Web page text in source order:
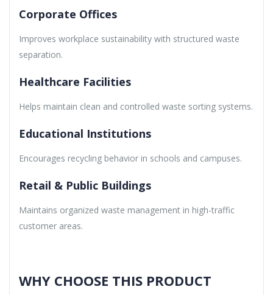
Corporate Offices
Improves workplace sustainability with structured waste
separation.
Healthcare Facilities
Helps maintain clean and controlled waste sorting systems.
Educational Institutions
Encourages recycling behavior in schools and campuses.
Retail & Public Buildings
Maintains organized waste management in high-traffic
customer areas.
WHY CHOOSE THIS PRODUCT